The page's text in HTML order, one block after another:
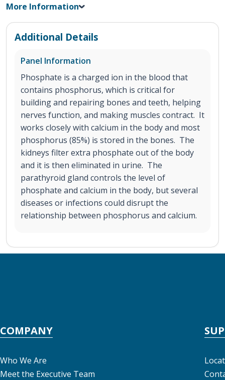
More Information
Additional Details
Panel Information
Phosphate is a charged ion in the blood that
contains phosphorus, which is critical for
building and repairing bones and teeth, helping
nerves function, and making muscles contract. It
works closely with calcium in the body and most
phosphorus (85%) is stored in the bones. The
kidneys filter extra phosphate out of the body
and it is then eliminated in urine. The
parathyroid gland controls the level of
phosphate and calcium in the body, but several
diseases or infections could disrupt the
relationship between phosphorus and calcium.
COMPANY
Who We Are
Meet the Executive Team